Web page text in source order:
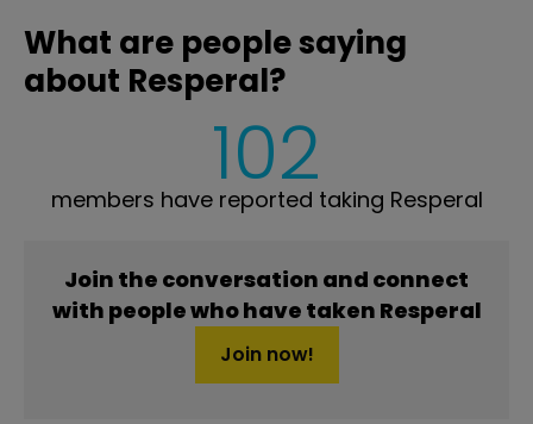
What are people saying
about Resperal?
102
members have reported taking Resperal
Join the conversation and connect
with people who have taken Resperal
Join now!